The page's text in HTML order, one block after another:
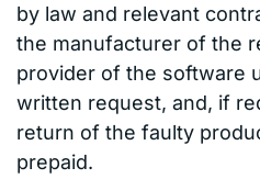
by law and relevant
the manufacturer of the
provider of the software
written request, and, if
return of the faulty
prepaid.